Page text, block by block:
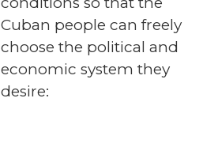
Cuban people can freely
choose the political and
economic system they
desire: